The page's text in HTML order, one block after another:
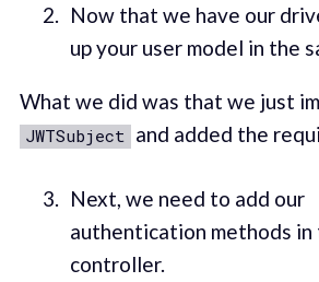
Now that we have our
up your user model in the
What we did was that we just
JWTSubject and added the
Next, we need to add our
authentication methods in
controller.